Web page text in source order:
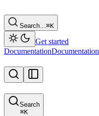
Search…⌘K
Get started
DocumentationDocumentation
Search
⌘K